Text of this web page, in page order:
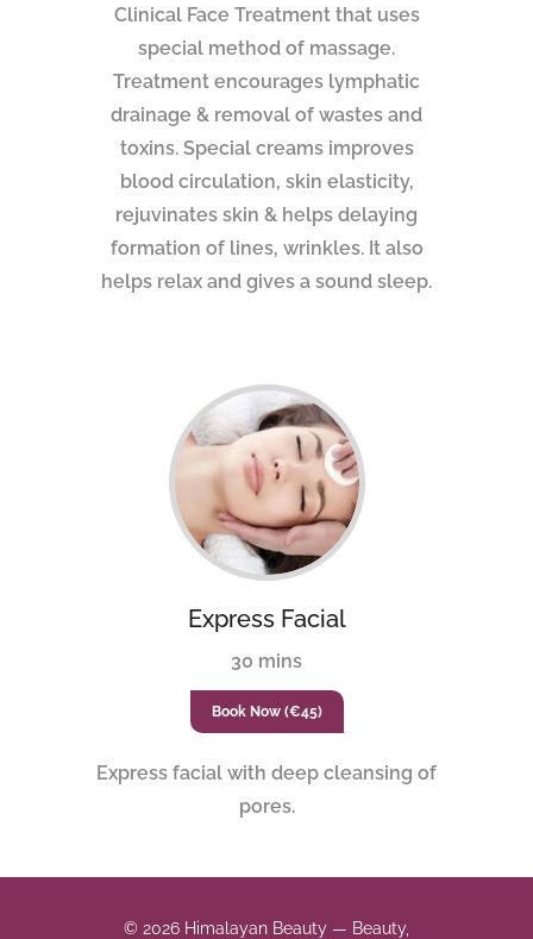
Clinical Face Treatment that uses
special method of massage.
Treatment encourages lymphatic
drainage & removal of wastes and
toxins. Special creams improves
blood circulation, skin elasticity,
rejuvinates skin & helps delaying
formation of lines, wrinkles. It also
helps relax and gives a sound sleep.
Express Facial
30 mins
Book Now (€45)
Express facial with deep cleansing of
pores.
© 2026 Himalayan Beauty — Beauty,